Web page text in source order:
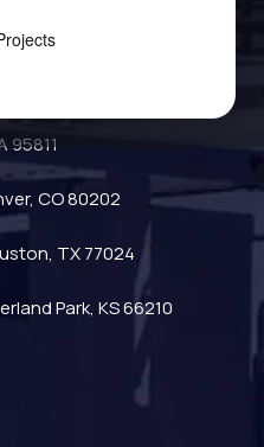
95811
CO 80202
TX 77024
Park, KS 66210